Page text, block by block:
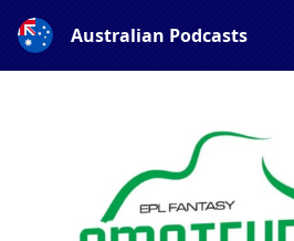
Australian Podcasts